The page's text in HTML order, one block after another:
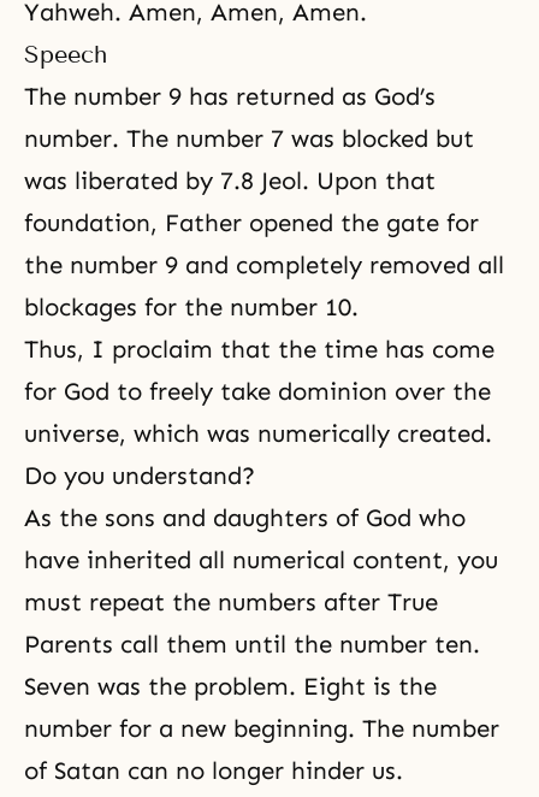
Yahweh. Amen, Amen, Amen.
Speech
The number 9 has returned as God’s
number. The number 7 was blocked but
was liberated by 7.8 Jeol. Upon that
foundation, Father opened the gate for
the number 9 and completely removed all
blockages for the number 10.
Thus, I proclaim that the time has come
for God to freely take dominion over the
universe, which was numerically created.
Do you understand?
As the sons and daughters of God who
have inherited all numerical content, you
must repeat the numbers after True
Parents call them until the number ten.
Seven was the problem. Eight is the
number for a new beginning. The number
of Satan can no longer hinder us.